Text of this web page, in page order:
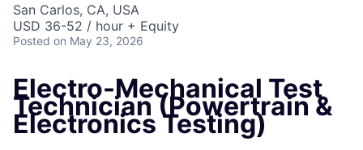
San Carlos, CA, USA
USD 36-52 / hour + Equity
Posted on May 23, 2026
Electro-Mechanical Test
Technician (Powertrain &
Electronics Testing)